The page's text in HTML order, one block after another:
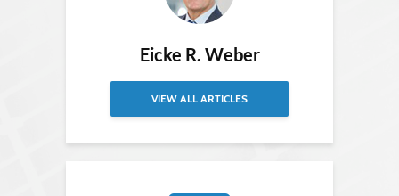
Eicke R. Weber
VIEW ALL ARTICLES